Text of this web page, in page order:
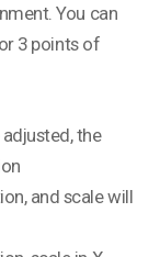
You can
3 points of
the
and scale will